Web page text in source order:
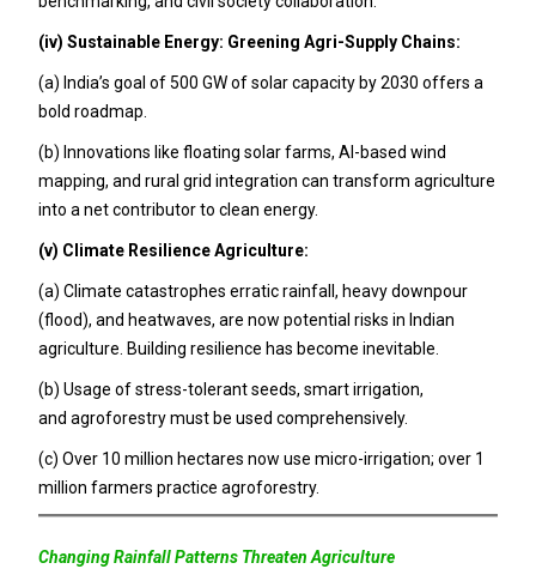
(iv) Sustainable Energy: Greening Agri-Supply Chains:
(a) India’s goal of 500 GW of solar capacity by 2030 offers a
bold roadmap.
(b) Innovations like floating solar farms, AI-based wind
mapping, and rural grid integration can transform agriculture
into a net contributor to clean energy.
(v) Climate Resilience Agriculture:
(a) Climate catastrophes erratic rainfall, heavy downpour
(flood), and heatwaves, are now potential risks in Indian
agriculture. Building resilience has become inevitable.
(b) Usage of stress-tolerant seeds, smart irrigation,
and agroforestry must be used comprehensively.
(c) Over 10 million hectares now use micro-irrigation; over 1
million farmers practice agroforestry.
Changing Rainfall Patterns Threaten Agriculture